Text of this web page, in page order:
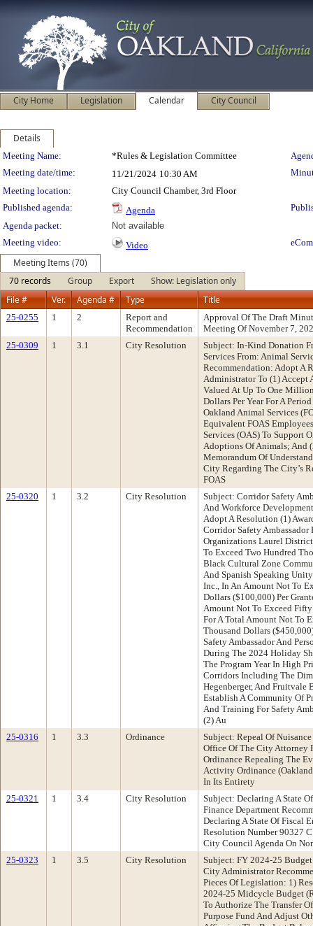
City Home Legislation Calendar City Council
Details
Meeting Details
Meeting Name: *Rules & Legislation Committee
Meeting date/time:
11/21/2024 10:30 AM
Meeting location:
City Council Chamber, 3rd Floor
Published agenda:
Agenda
Agenda packet:
Not available
Meeting video:
Video
Meeting Items (70)
70 records
Group Export
Show: Legislation only
File #
Ver. Agenda # Type Title
25-0255 1 2
Report and
Recommendation
Approval Of The Draft
Meeting Of November 7,
25-0309
1 3.1 City Resolution
Subject: In-Kind Donation
Services From: Animal
Recommendation: Adopt A
Administrator To (1) Accept
Valued At Up To One
Dollars Per Year For A
Oakland Animal Services
Equivalent FOAS
Services (OAS) To Support
Adoptions Of Animals; And
Memorandum Of
City Regarding The City’s
FOAS
25-0320
1 3.2 City Resolution
Subject: Corridor Safety
And Workforce
Adopt A Resolution (1)
Corridor Safety Ambassador
Organizations Laurel
To Exceed Two Hundred
Black Cultural Zone
And Spanish Speaking
Inc., In An Amount Not To
Dollars ($100,000) Per
Amount Not To Exceed
For A Total Amount Not To
Thousand Dollars
Safety Ambassador And
During The 2024 Holiday
The Program Year In High
Corridors Including The
Hegenberger, And Fruitvale
Establish A Community Of
And Training For Safety
(2) Au
25-0316
1 3.3 Ordinance
Subject: Repeal Of
Office Of The City Attorney
Ordinance Repealing The
Activity Ordinance
In Its Entirety
25-0321
1 3.4 City Resolution
Subject: Declaring A State
Finance Department
Declaring A State Of Fiscal
Resolution Number 90327
City Council Agenda On
25-0323
1 3.5 City Resolution
Subject: FY 2024-25
City Administrator
Pieces Of Legislation: 1)
2024-25 Midcycle Budget
To Authorize The Transfer
Purpose Fund And Adjust